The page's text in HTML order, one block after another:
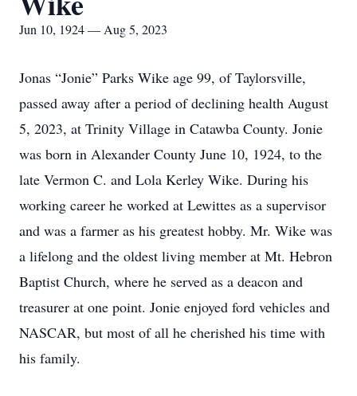
Jun 10, 1924 — Aug 5, 2023
Jonas “Jonie” Parks Wike age 99, of Taylorsville,
passed away after a period of declining health August
5, 2023, at Trinity Village in Catawba County. Jonie
was born in Alexander County June 10, 1924, to the
late Vermon C. and Lola Kerley Wike. During his
working career he worked at Lewittes as a supervisor
and was a farmer as his greatest hobby. Mr. Wike was
a lifelong and the oldest living member at Mt. Hebron
Baptist Church, where he served as a deacon and
treasurer at one point. Jonie enjoyed ford vehicles and
NASCAR, but most of all he cherished his time with
his family.